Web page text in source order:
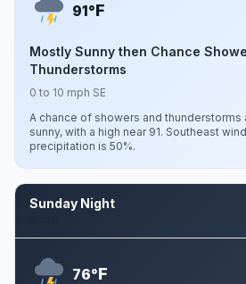
91°F
Mostly Sunny then Chance
Thunderstorms
0 to 10 mph SE
A chance of showers and thunderstorms
sunny, with a high near 91. Southeast
precipitation is 50%.
Sunday Night
76°F